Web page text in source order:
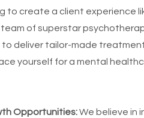
to create a client experience
team of superstar
deliver tailor-made
yourself for a mental
Opportunities:We believe in